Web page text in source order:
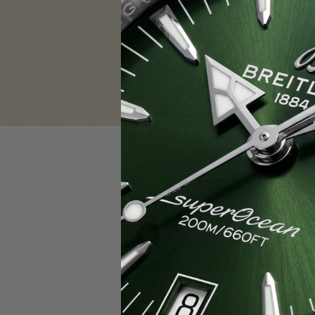
Email Address:
Password: